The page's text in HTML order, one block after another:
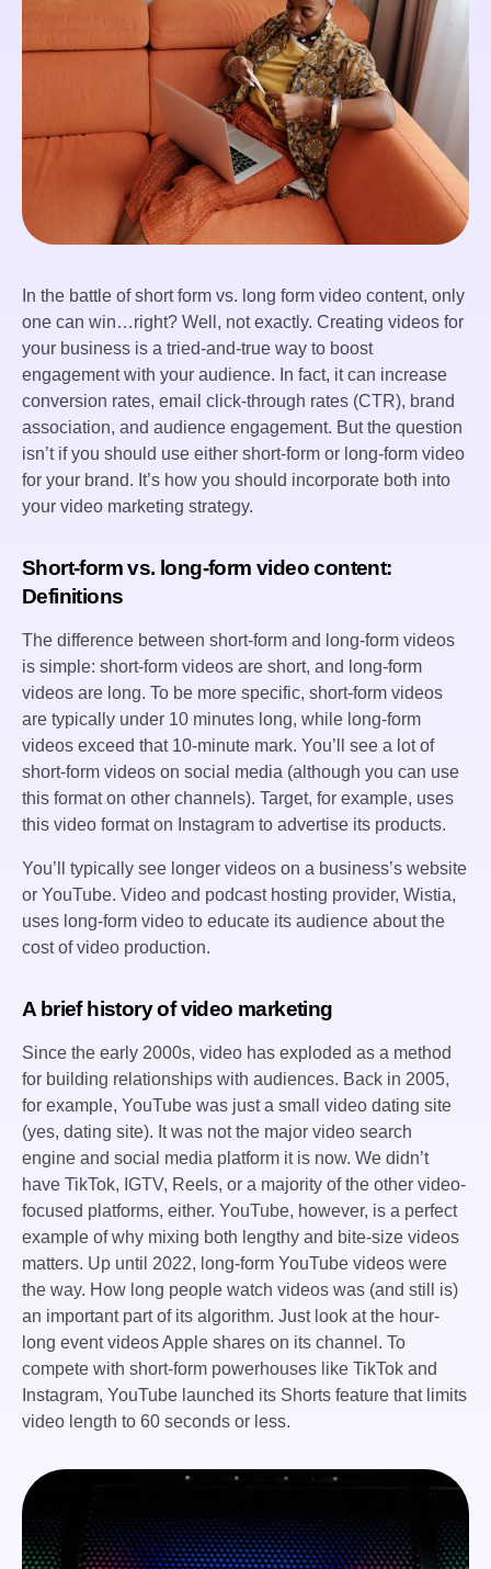
In the battle of short form vs. long form video content, only
one can win…right? Well, not exactly. Creating videos for
your business is a tried-and-true way to boost
engagement with your audience. In fact, it can increase
conversion rates, email click-through rates (CTR), brand
association, and audience engagement. But the question
isn’t if you should use either short-form or long-form video
for your brand. It’s how you should incorporate both into
your video marketing strategy.
Short-form vs. long-form video content:
Definitions
The difference between short-form and long-form videos
is simple: short-form videos are short, and long-form
videos are long. To be more specific, short-form videos
are typically under 10 minutes long, while long-form
videos exceed that 10-minute mark. You’ll see a lot of
short-form videos on social media (although you can use
this format on other channels). Target, for example, uses
this video format on Instagram to advertise its products.
You’ll typically see longer videos on a business’s website
or YouTube. Video and podcast hosting provider, Wistia,
uses long-form video to educate its audience about the
cost of video production.
A brief history of video marketing
Since the early 2000s, video has exploded as a method
for building relationships with audiences. Back in 2005,
for example, YouTube was just a small video dating site
(yes, dating site). It was not the major video search
engine and social media platform it is now. We didn’t
have TikTok, IGTV, Reels, or a majority of the other video-
focused platforms, either. YouTube, however, is a perfect
example of why mixing both lengthy and bite-size videos
matters. Up until 2022, long-form YouTube videos were
the way. How long people watch videos was (and still is)
an important part of its algorithm. Just look at the hour-
long event videos Apple shares on its channel. To
compete with short-form powerhouses like TikTok and
Instagram, YouTube launched its Shorts feature that limits
video length to 60 seconds or less.